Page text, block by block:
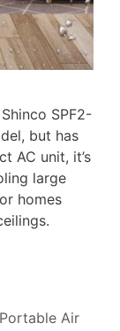
SPF2-
but has
AC unit, it’s
large
homes
Air